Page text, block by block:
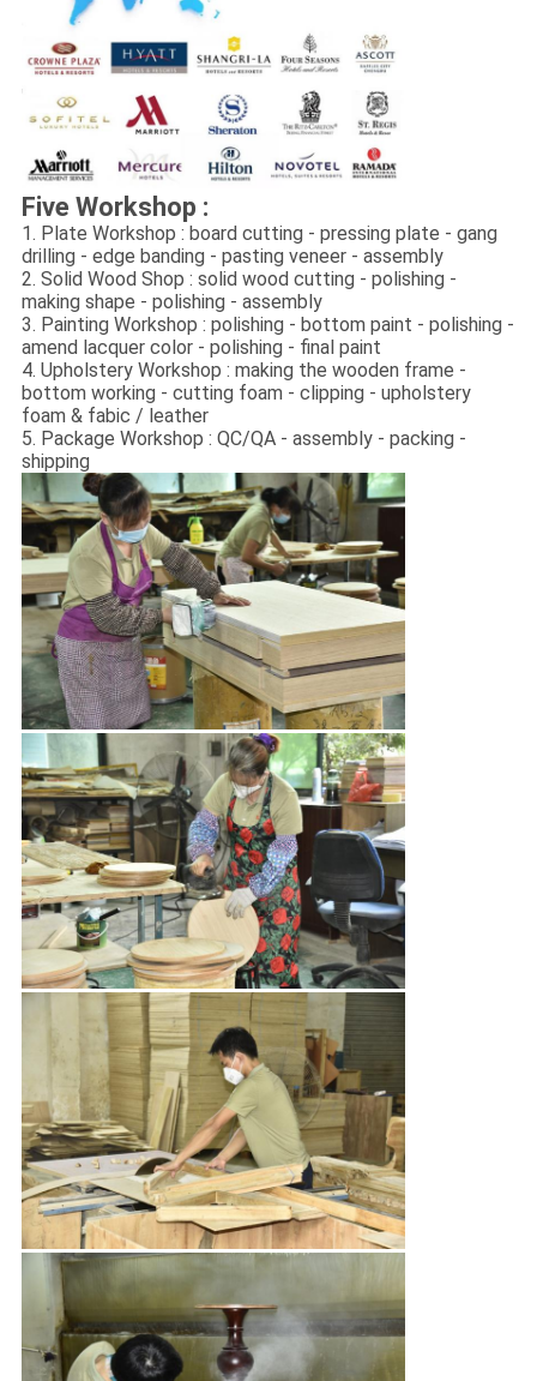
Five Workshop :
1. Plate Workshop : board cutting - pressing plate - gang
drilling - edge banding - pasting veneer - assembly
2. Solid Wood Shop : solid wood cutting - polishing -
making shape - polishing - assembly
3. Painting Workshop : polishing - bottom paint - polishing -
amend lacquer color - polishing - final paint
4. Upholstery Workshop : making the wooden frame -
bottom working - cutting foam - clipping - upholstery
foam & fabic / leather
5. Package Workshop : QC/QA - assembly - packing -
shipping